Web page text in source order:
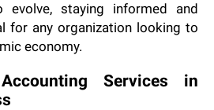
evolve, staying informed and
for any organization looking to
economy.
Services in